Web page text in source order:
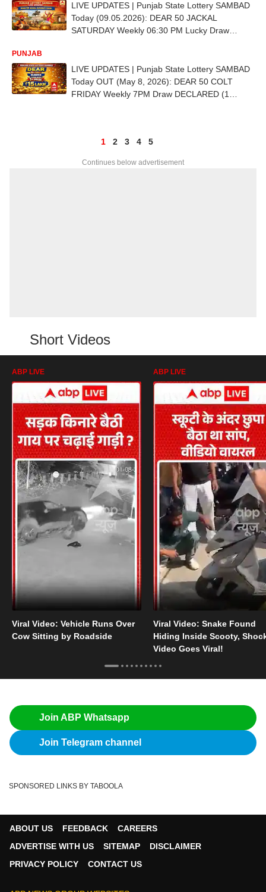
LIVE UPDATES | Punjab State Lottery SAMBAD
Today (09.05.2026): DEAR 50 JACKAL
SATURDAY Weekly 06:30 PM Lucky Draw
PUNJAB
LIVE UPDATES | Punjab State Lottery SAMBAD
Today OUT (May 8, 2026): DEAR 50 COLT
FRIDAY Weekly 7PM Draw DECLARED (1
1 2 3 4 5
Continues below advertisement
Short Videos
ABP LIVE
Viral Video: Vehicle Runs Over
Cow Sitting by Roadside
ABP LIVE
Viral Video: Snake Found
Hiding Inside Scooty,
Video Goes Viral!
Join ABP Whatsapp
Join Telegram channel
SPONSORED LINKS BY TABOOLA
ABOUT US FEEDBACK
CAREERS
ADVERTISE WITH US
SITEMAP
DISCLAIMER
PRIVACY POLICY
CONTACT US